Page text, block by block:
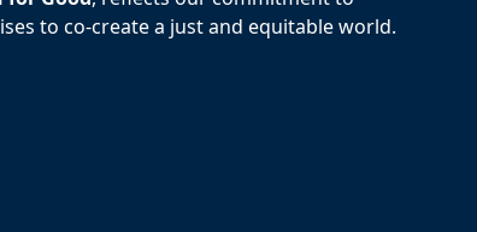
to co-create a just and equitable world.